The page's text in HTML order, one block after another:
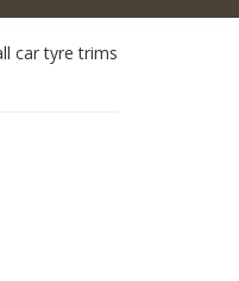
car tyre trims